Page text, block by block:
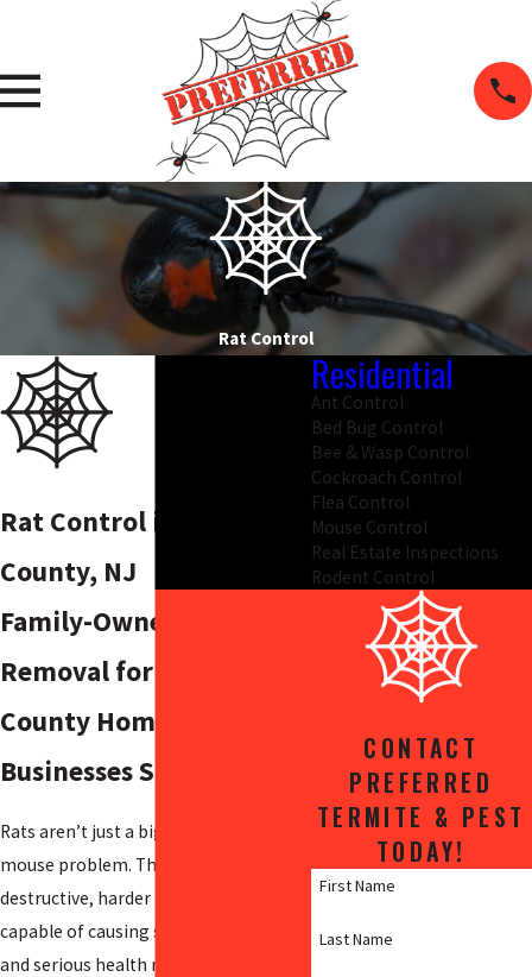
Rat Control
Rat Control in Salem
County, NJ
Family-Owned Rat
Removal for Salem
County Homes &
Businesses Since 2009
Rats aren’t just a bigger version of a
mouse problem. They’re more
destructive, harder to manage, and
capable of causing structural damage
and serious health risks. A Norway rat
Residential
Ant Control
Bed Bug Control
Bee & Wasp Control
Cockroach Control
Flea Control
Mouse Control
Real Estate Inspections
Rodent Control
CONTACT
PREFERRED
TERMITE & PEST
TODAY!
First Name
Last Name